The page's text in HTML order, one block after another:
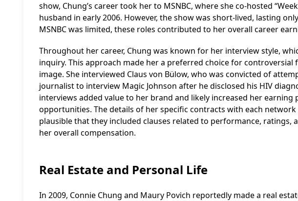
show, Chung’s career took her to MSNBC, where she co-hosted
husband in early 2006. However, the show was short-lived, lasting
MSNBC was limited, these roles contributed to her overall career
Throughout her career, Chung was known for her interview style,
inquiry. This approach made her a preferred choice for
image. She interviewed Claus von Bülow, who was convicted of
journalist to interview Magic Johnson after he disclosed his HIV
interviews added value to her brand and likely increased her
opportunities. The details of her specific contracts with each network
plausible that they included clauses related to performance, ratings,
her overall compensation.
Real Estate and Personal Life
In 2009, Connie Chung and Maury Povich reportedly made a real